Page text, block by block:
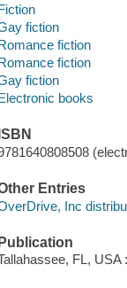
fiction
fiction
fiction
fiction
books
ISBN
Entries
Inc
Publication
FL,